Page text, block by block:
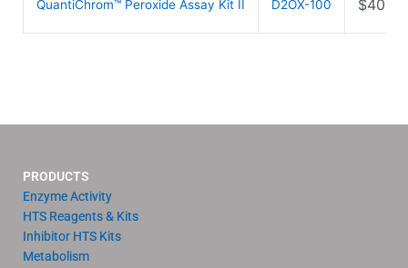
QuantiChrom™ Peroxide Assay Kit II D2OX-100 $
PRODUCTS
Enzyme Activity
HTS Reagents & Kits
Inhibitor HTS Kits
Metabolism